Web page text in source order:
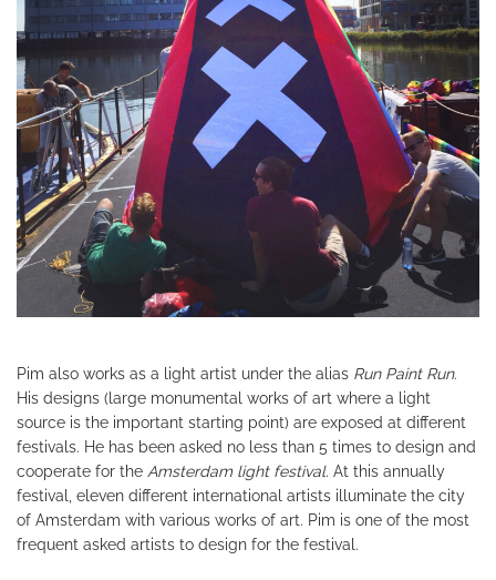
Pim also works as a light artist under the alias Run Paint Run.
His designs (large monumental works of art where a light
source is the important starting point) are exposed at different
festivals. He has been asked no less than 5 times to design and
cooperate for the Amsterdam light festival. At this annually
festival, eleven different international artists illuminate the city
of Amsterdam with various works of art. Pim is one of the most
frequent asked artists to design for the festival.